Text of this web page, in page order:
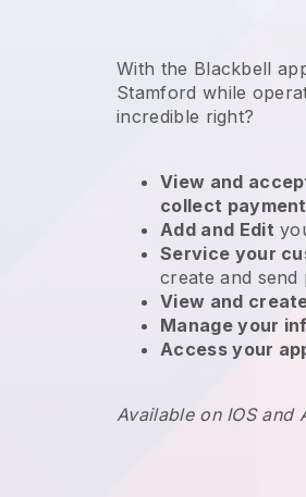
With the Blackbell
Stamford while
incredible right?
View and
collect
Add and Edit
Service your
create and send
View and
Manage your
Access your
Available on IOS and